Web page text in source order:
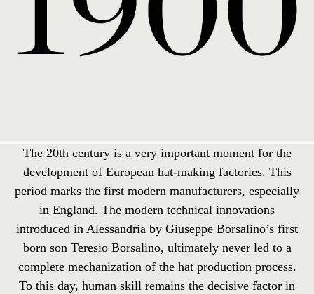
The 20th century is a very important moment for the
development of European hat-making factories. This
period marks the first modern manufacturers, especially
in England. The modern technical innovations
introduced in Alessandria by Giuseppe Borsalino’s first
born son Teresio Borsalino, ultimately never led to a
complete mechanization of the hat production process.
To this day, human skill remains the decisive factor in